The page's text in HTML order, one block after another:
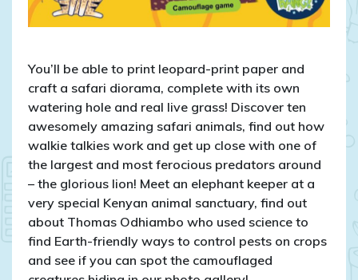
You’ll be able to print leopard-print paper and
craft a safari diorama, complete with its own
watering hole and real live grass! Discover ten
awesomely amazing safari animals, find out how
walkie talkies work and get up close with one of
the largest and most ferocious predators around
– the glorious lion! Meet an elephant keeper at a
very special Kenyan animal sanctuary, find out
about Thomas Odhiambo who used science to
find Earth-friendly ways to control pests on crops
and see if you can spot the camouflaged